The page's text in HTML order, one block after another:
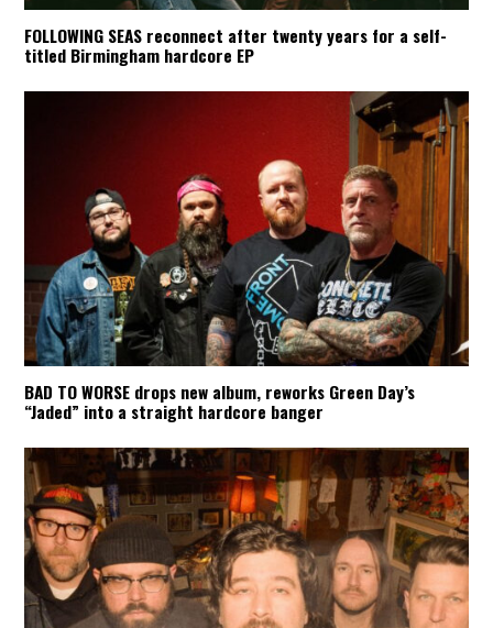
FOLLOWING SEAS reconnect after twenty years for a self-
titled Birmingham hardcore EP
BAD TO WORSE drops new album, reworks Green Day’s
“Jaded” into a straight hardcore banger